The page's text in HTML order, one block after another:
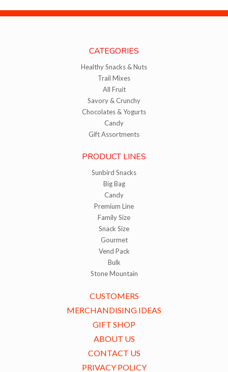
CATEGORIES
Healthy Snacks & Nuts
Trail Mixes
All Fruit
Savory & Crunchy
Chocolates & Yogurts
Candy
Gift Assortments
PRODUCT LINES
Sunbird Snacks
Big Bag
Candy
Premium Line
Family Size
Snack Size
Gourmet
Vend Pack
Bulk
Stone Mountain
CUSTOMERS
MERCHANDISING IDEAS
GIFT SHOP
ABOUT US
CONTACT US
PRIVACY POLICY